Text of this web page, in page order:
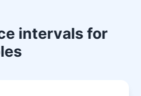
intervals for